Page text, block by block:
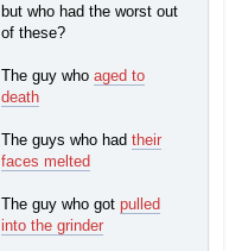
but who had the worst out
of these?
The guy who aged to
death
The guys who had their
faces melted
The guy who got pulled
into the grinder